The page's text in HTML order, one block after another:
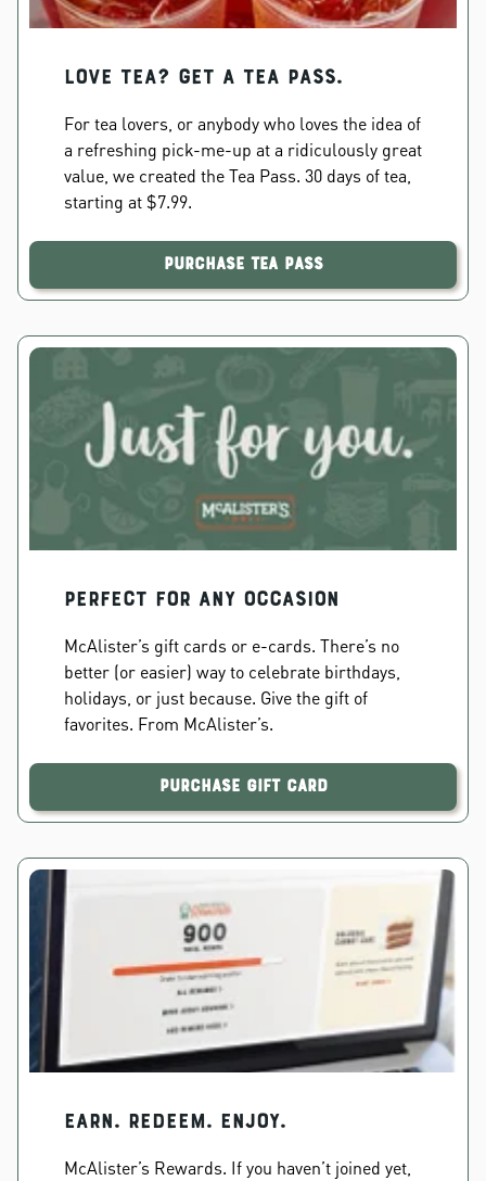
Love Tea? Get a Tea Pass.
For tea lovers, or anybody who loves the idea of
a refreshing pick-me-up at a ridiculously great
value, we created the Tea Pass. 30 days of tea,
starting at $7.99.
Purchase Tea Pass
PERFECT FOR ANY OCCASION
McAlister’s gift cards or e-cards. There’s no
better (or easier) way to celebrate birthdays,
holidays, or just because. Give the gift of
favorites. From McAlister’s.
Purchase Gift Card
EARN. REDEEM. ENJOY.
McAlister’s Rewards. If you haven’t joined yet,